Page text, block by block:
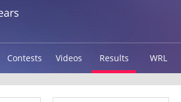
Contests Videos Results WRL